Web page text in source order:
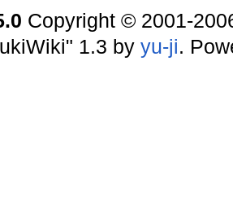
Copyright © 2001-
1.3 by yu-ji.